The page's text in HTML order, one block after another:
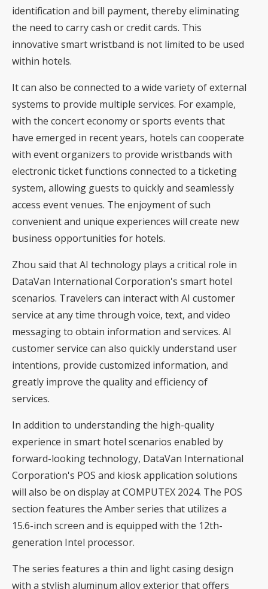
identification and bill payment, thereby eliminating
the need to carry cash or credit cards. This
innovative smart wristband is not limited to be used
within hotels.
It can also be connected to a wide variety of external
systems to provide multiple services. For example,
with the concert economy or sports events that
have emerged in recent years, hotels can cooperate
with event organizers to provide wristbands with
electronic ticket functions connected to a ticketing
system, allowing guests to quickly and seamlessly
access event venues. The enjoyment of such
convenient and unique experiences will create new
business opportunities for hotels.
Zhou said that AI technology plays a critical role in
DataVan International Corporation's smart hotel
scenarios. Travelers can interact with AI customer
service at any time through voice, text, and video
messaging to obtain information and services. AI
customer service can also quickly understand user
intentions, provide customized information, and
greatly improve the quality and efficiency of
services.
In addition to understanding the high-quality
experience in smart hotel scenarios enabled by
forward-looking technology, DataVan International
Corporation's POS and kiosk application solutions
will also be on display at COMPUTEX 2024. The POS
section features the Amber series that utilizes a
15.6-inch screen and is equipped with the 12th-
generation Intel processor.
The series features a thin and light casing design
with a stylish aluminum alloy exterior that offers